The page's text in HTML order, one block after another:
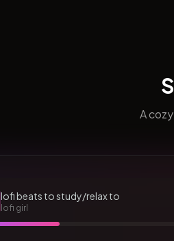
A
lofi beats to study/relax to
lofi girl